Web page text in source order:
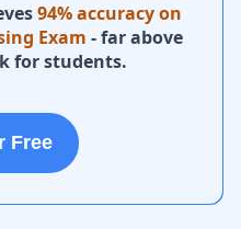
94% accuracy on
Exam - far above
for students.
Free